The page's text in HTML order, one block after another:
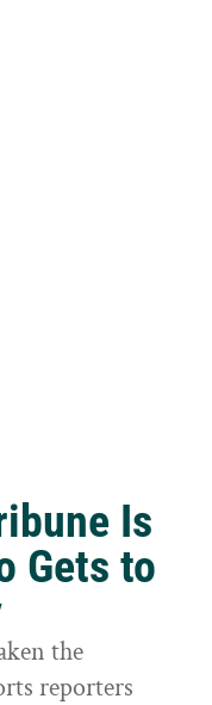
Is
Gets to
the
reporters